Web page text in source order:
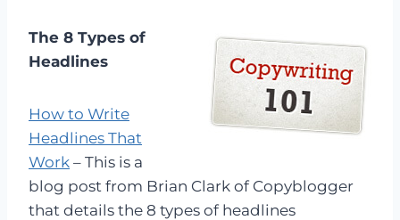
The 8 Types of
Headlines
How to Write
Headlines That
Work – This is a
blog post from Brian Clark of Copyblogger
that details the 8 types of headlines